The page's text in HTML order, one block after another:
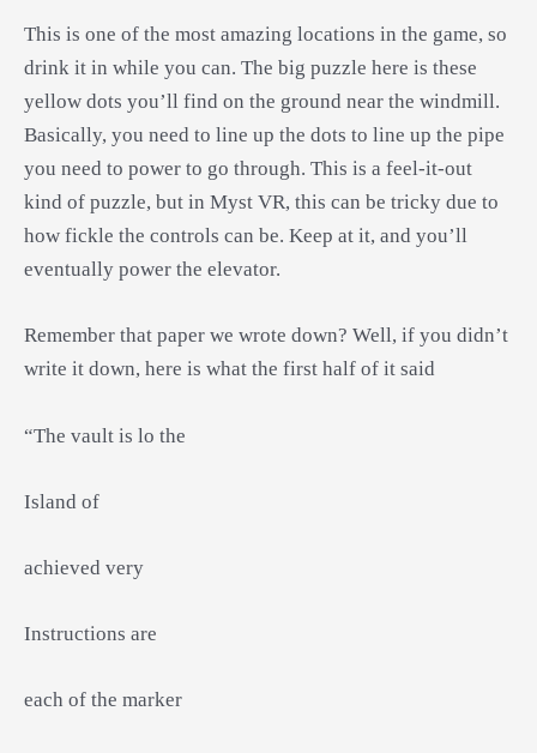
This is one of the most amazing locations in the game, so
drink it in while you can. The big puzzle here is these
yellow dots you’ll find on the ground near the windmill.
Basically, you need to line up the dots to line up the pipe
you need to power to go through. This is a feel-it-out
kind of puzzle, but in Myst VR, this can be tricky due to
how fickle the controls can be. Keep at it, and you’ll
eventually power the elevator.
Remember that paper we wrote down? Well, if you didn’t
write it down, here is what the first half of it said
“The vault is lo the
Island of
achieved very
Instructions are
each of the marker